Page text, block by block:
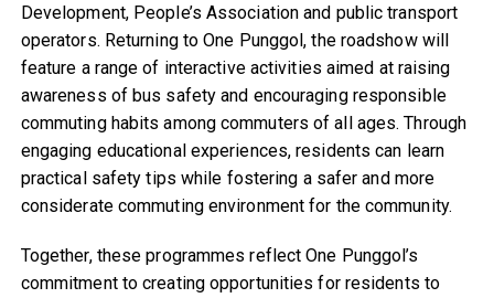
Development, People’s Association and public transport
operators. Returning to One Punggol, the roadshow will
feature a range of interactive activities aimed at raising
awareness of bus safety and encouraging responsible
commuting habits among commuters of all ages. Through
engaging educational experiences, residents can learn
practical safety tips while fostering a safer and more
considerate commuting environment for the community.
Together, these programmes reflect One Punggol’s
commitment to creating opportunities for residents to